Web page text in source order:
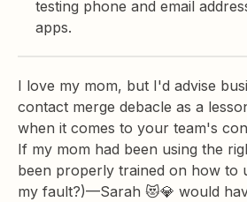
testing phone and email
apps.
I love my mom, but I'd advise
contact merge debacle as a
when it comes to your team's
If my mom had been using the
been properly trained on how to
my fault?)—Sarah 😻💎 would